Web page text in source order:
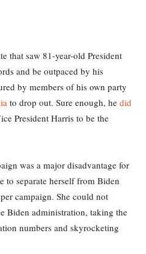
that saw 81-year-old President
and be outpaced by his
by members of his own party
to drop out. Sure enough, he did
President Harris to be the
was a major disadvantage for
to separate herself from Biden
campaign. She could not
Biden administration, taking the
numbers and skyrocketing